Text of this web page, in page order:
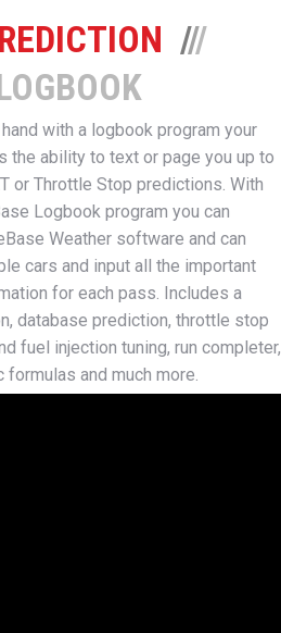
///
with a logbook program your
the ability to text or page you up to
or Throttle Stop predictions. With
Logbook program you can
Weather software and can
cars and input all the important
for each pass. Includes a
database prediction, throttle stop
fuel injection tuning, run completer,
and much more.